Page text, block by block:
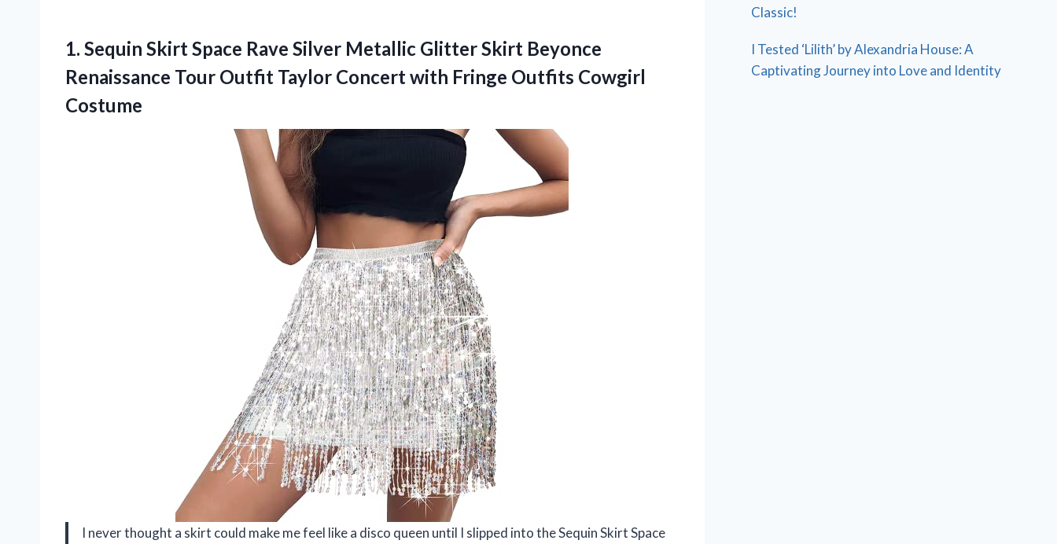
1. Sequin Skirt Space Rave Silver Metallic Glitter Skirt Beyonce
Renaissance Tour Outfit Taylor Concert with Fringe Outfits Cowgirl
Costume
I never thought a skirt could make me feel like a disco queen until I slipped into the Sequin Skirt Space
Classic!
I Tested ‘Lilith’ by Alexandria House: A
Captivating Journey into Love and Identity